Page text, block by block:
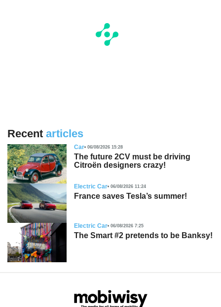
Recent articles
Car 06/08/2026 15:28
The future 2CV must be driving
Citroën designers crazy!
Electric Car 06/08/2026 11:24
France saves Tesla’s summer!
Electric Car 06/08/2026 7:25
The Smart #2 pretends to be Banksy!